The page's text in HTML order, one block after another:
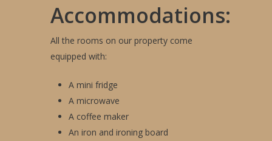
Accommodations:
All the rooms on our property come
equipped with:
A mini fridge
A microwave
A coffee maker
An iron and ironing board